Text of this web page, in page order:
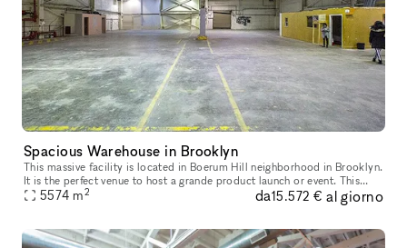
Spacious Warehouse in Brooklyn
This massive facility is located in Boerum Hill neighborhood in Brooklyn.
It is the perfect venue to host a grande product launch or event. This
space includes four large warehouses with access on
5574 m2 da15.572 € al giorno